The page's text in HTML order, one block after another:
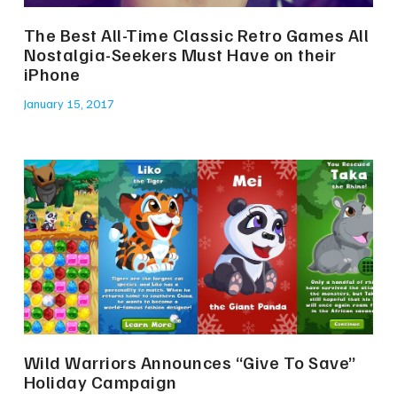
The Best All-Time Classic Retro Games All
Nostalgia-Seekers Must Have on their
iPhone
January 15, 2017
Wild Warriors Announces “Give To Save”
Holiday Campaign